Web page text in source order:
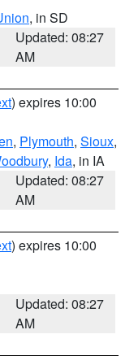
, in SD
Updated: 08:27
AM
) expires 10:00
, Plymouth, Sioux,
, Ida, in IA
Updated: 08:27
AM
) expires 10:00
Updated: 08:27
AM